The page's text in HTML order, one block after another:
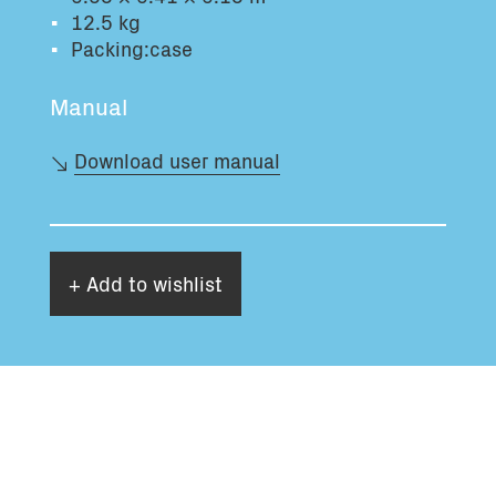
12.5 kg
Packing:case
Manual
Download user manual
+ Add to wishlist